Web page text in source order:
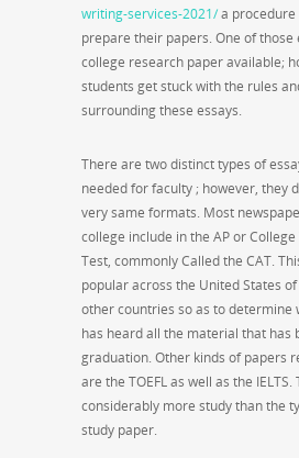
writing-services-2021/a
prepare their papers. One of those
college research paper available;
students get stuck with the rules
surrounding these essays.
There are two distinct types of
needed for faculty ; however, they
very same formats. Most
college include in the AP or
Test, commonly Called the CAT.
popular across the United States
other countries so as to determine
has heard all the material that has
graduation. Other kinds of papers
are the TOEFL as well as the
considerably more study than the
study paper.